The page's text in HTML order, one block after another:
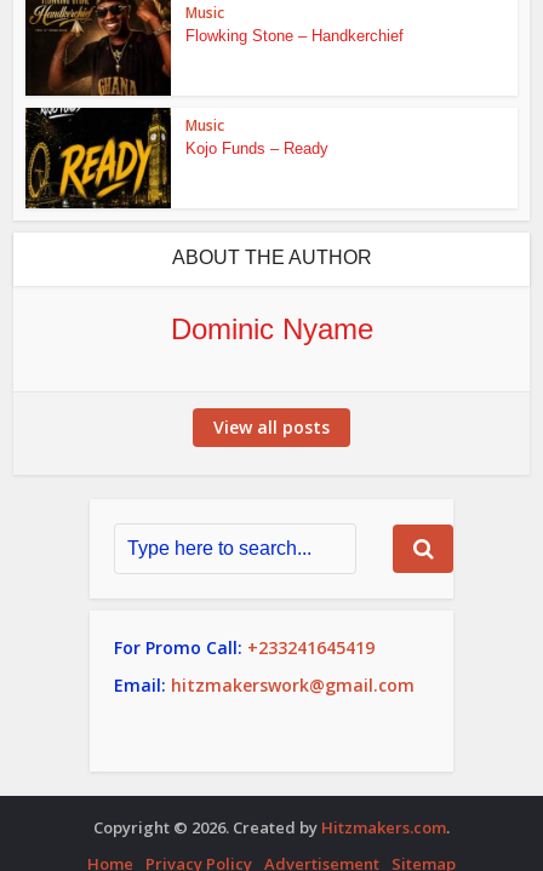
Music
Flowking Stone – Handkerchief
Music
Kojo Funds – Ready
ABOUT THE AUTHOR
Dominic Nyame
View all posts
For Promo Call: +233241645419
Email: hitzmakerswork@gmail.com
Copyright © 2026. Created by Hitzmakers.com.
Home
Privacy Policy Advertisement Sitemap